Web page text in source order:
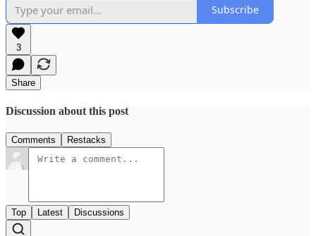
Subscribe
3
Share
Discussion about this post
Comments Restacks
Top Latest Discussions